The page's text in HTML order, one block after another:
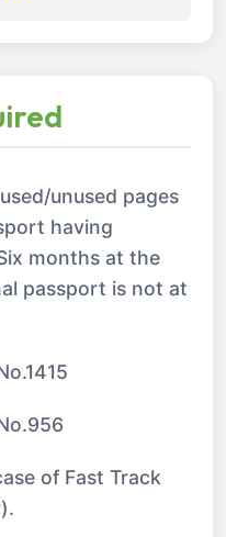
unused pages
having
months at the
passport is not at
of Fast Track